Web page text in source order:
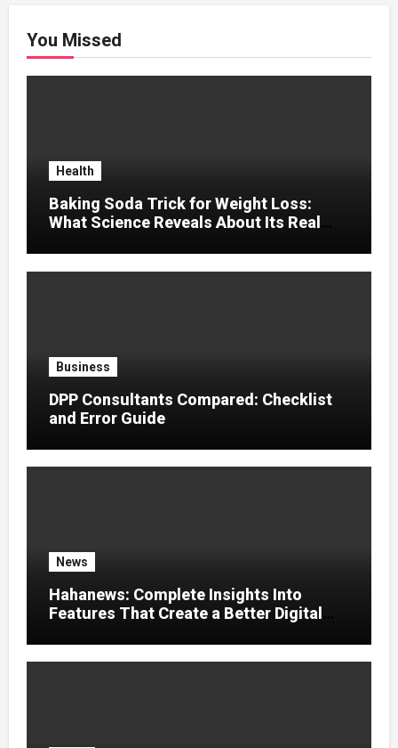
You Missed
Health
Baking Soda Trick for Weight Loss:
What Science Reveals About Its Real
Business
DPP Consultants Compared: Checklist
and Error Guide
News
Hahanews: Complete Insights Into
Features That Create a Better Digital